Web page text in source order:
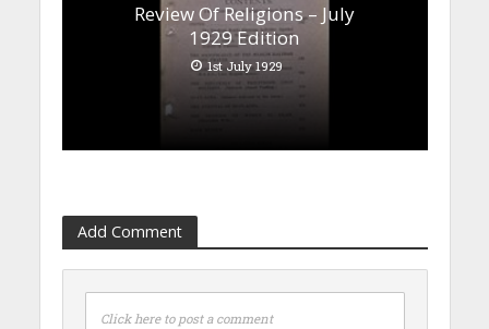
Review Of Religions – July
1929 Edition
1st July 1929
Add Comment
Click here to post a comment